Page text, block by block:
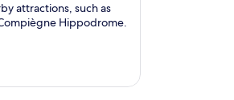
attractions, such as
Hippodrome.